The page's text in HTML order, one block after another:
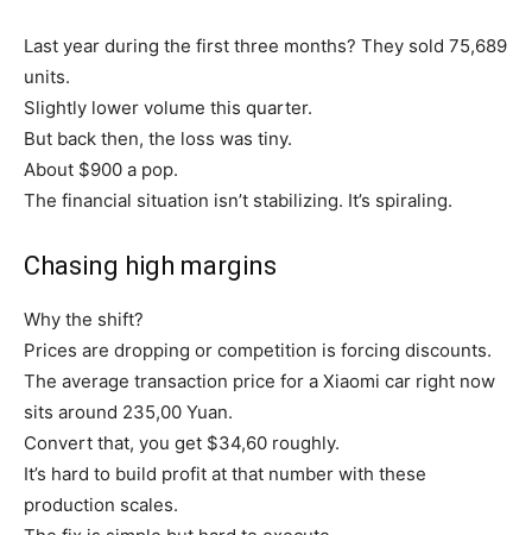
Last year during the first three months? They sold 75,689
units.
Slightly lower volume this quarter.
But back then, the loss was tiny.
About $900 a pop.
The financial situation isn’t stabilizing. It’s spiraling.
Chasing high margins
Why the shift?
Prices are dropping or competition is forcing discounts.
The average transaction price for a Xiaomi car right now
sits around 235,00 Yuan.
Convert that, you get $34,60 roughly.
It’s hard to build profit at that number with these
production scales.